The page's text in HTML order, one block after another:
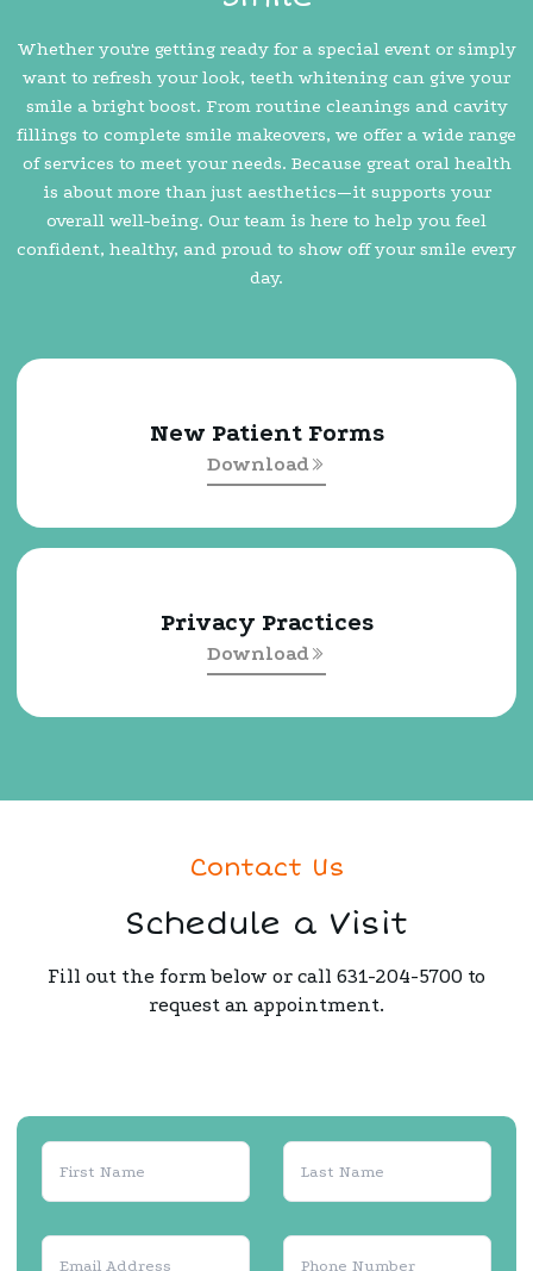
Whether you're getting ready for a special event or simply
want to refresh your look, teeth whitening can give your
smile a bright boost. From routine cleanings and cavity
fillings to complete smile makeovers, we offer a wide range
of services to meet your needs. Because great oral health
is about more than just aesthetics—it supports your
overall well-being. Our team is here to help you feel
confident, healthy, and proud to show off your smile every
day.
New Patient Forms
Download
Privacy Practices
Download
Contact Us
Schedule a Visit
Fill out the form below or call 631-204-5700 to
request an appointment.